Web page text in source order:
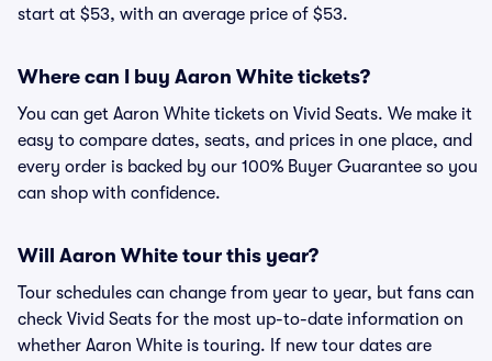
start at $53, with an average price of $53.
Where can I buy Aaron White tickets?
You can get Aaron White tickets on Vivid Seats. We make it
easy to compare dates, seats, and prices in one place, and
every order is backed by our 100% Buyer Guarantee so you
can shop with confidence.
Will Aaron White tour this year?
Tour schedules can change from year to year, but fans can
check Vivid Seats for the most up-to-date information on
whether Aaron White is touring. If new tour dates are